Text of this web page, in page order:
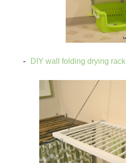
DIY wall folding drying rack